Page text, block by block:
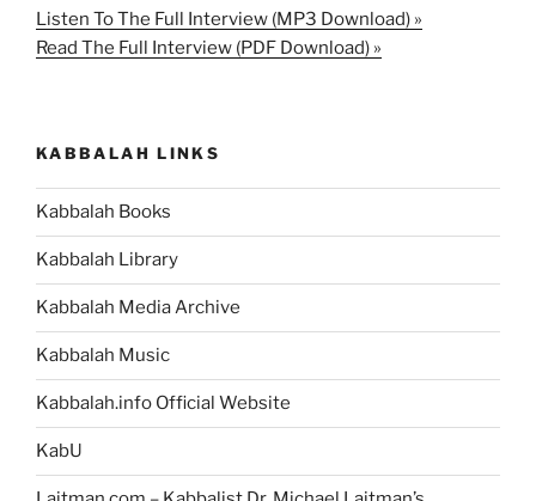
Listen To The Full Interview (MP3 Download) »
Read The Full Interview (PDF Download) »
KABBALAH LINKS
Kabbalah Books
Kabbalah Library
Kabbalah Media Archive
Kabbalah Music
Kabbalah.info Official Website
KabU